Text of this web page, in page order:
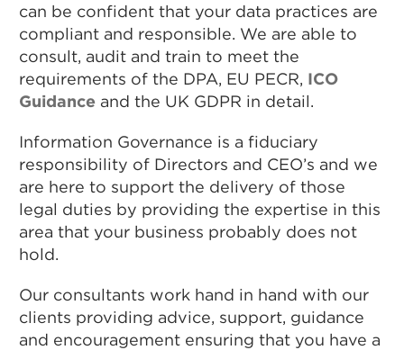
can be confident that your data practices are
compliant and responsible. We are able to
consult, audit and train to meet the
requirements of the DPA, EU PECR, ICO
Guidance and the UK GDPR in detail.
Information Governance is a fiduciary
responsibility of Directors and CEO’s and we
are here to support the delivery of those
legal duties by providing the expertise in this
area that your business probably does not
hold.
Our consultants work hand in hand with our
clients providing advice, support, guidance
and encouragement ensuring that you have a